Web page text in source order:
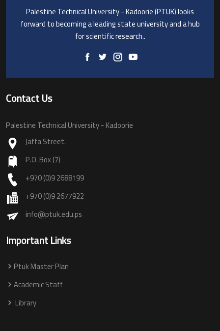
Palestine Technical University - Kadoorie (PTUK) looks
forward to becoming a leading state university and a hub
for scientific research..
Contact Us
Palestine Technical University - Kadoorie
Jaffa Street.
P.O. Box (7)
+970 (0)9 2688199
+970 (0)9 2677922
info@ptuk.edu.ps
Important Links
Ptuk Master Plan
Academic Staff
Library